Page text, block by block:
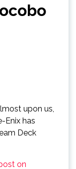
upon us,
Enix has
Deck
on